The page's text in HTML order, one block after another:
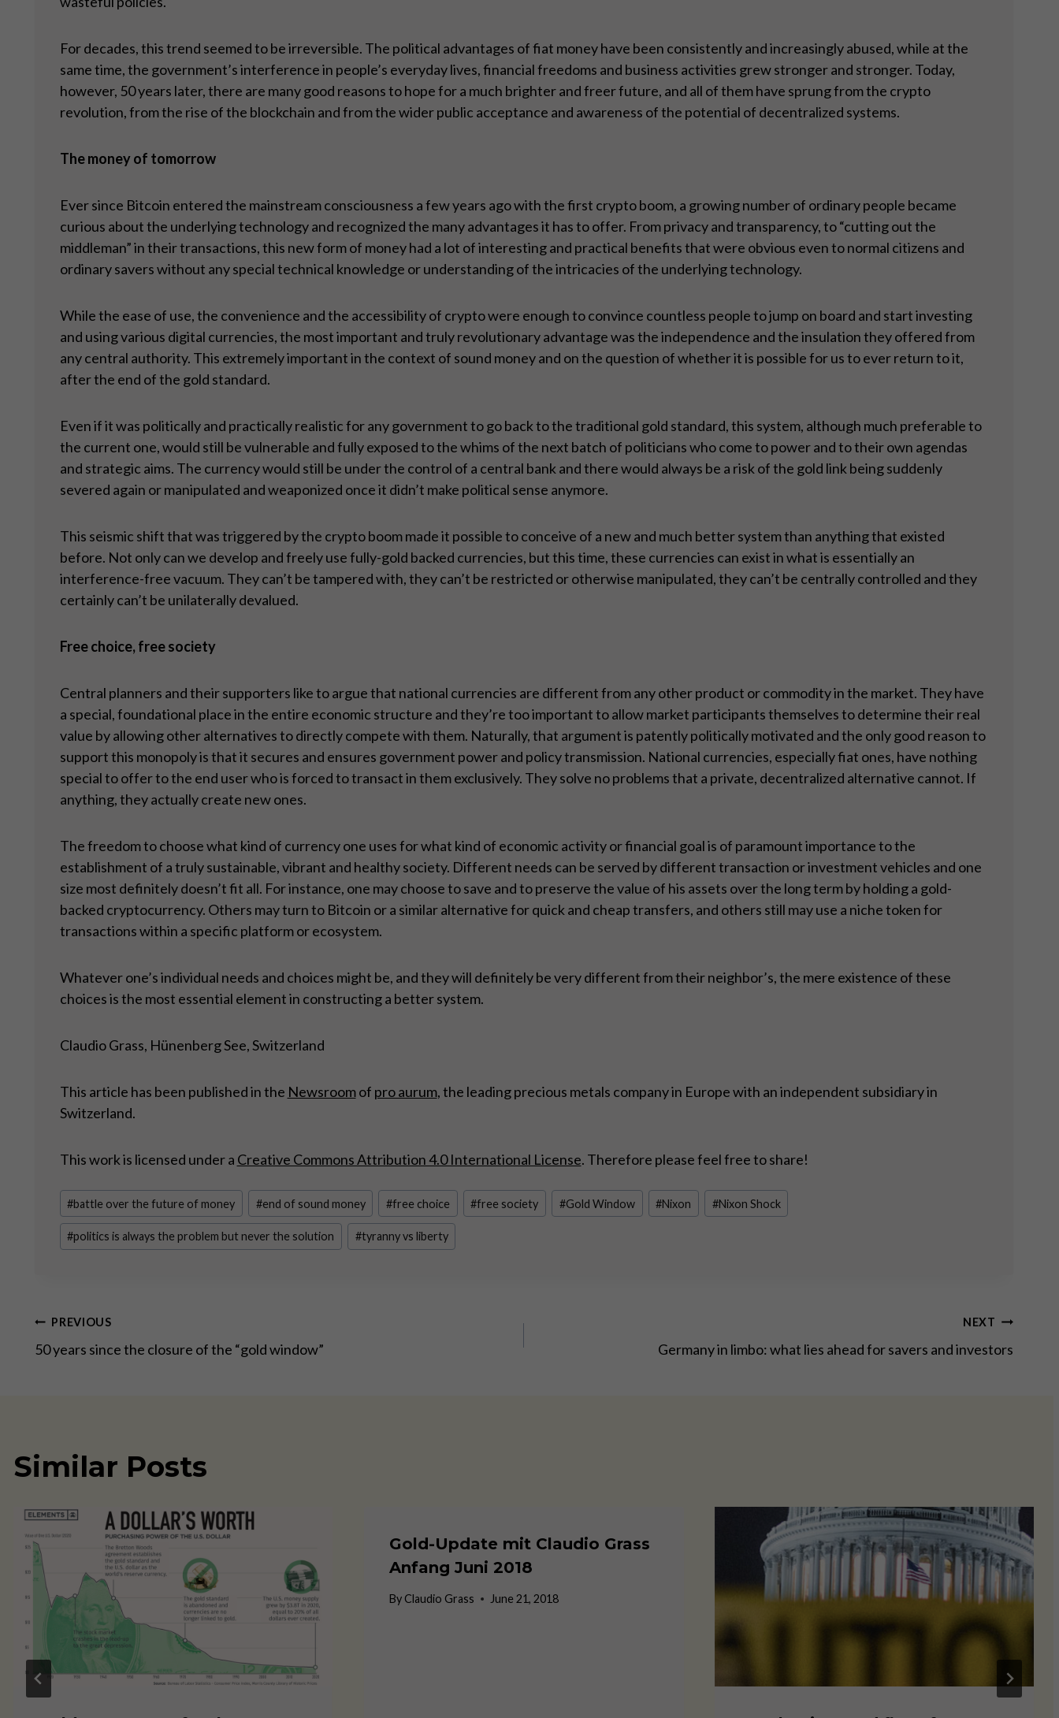
For decades, this trend seemed to be irreversible. The political advantages of fiat money have been consistently and increasingly abused, while at the
same time, the government’s interference in people’s everyday lives, financial freedoms and business activities grew stronger and stronger. Today,
however, 50 years later, there are many good reasons to hope for a much brighter and freer future, and all of them have sprung from the crypto
revolution, from the rise of the blockchain and from the wider public acceptance and awareness of the potential of decentralized systems.
The money of tomorrow
Ever since Bitcoin entered the mainstream consciousness a few years ago with the first crypto boom, a growing number of ordinary people became
curious about the underlying technology and recognized the many advantages it has to offer. From privacy and transparency, to “cutting out the
middleman” in their transactions, this new form of money had a lot of interesting and practical benefits that were obvious even to normal citizens and
ordinary savers without any special technical knowledge or understanding of the intricacies of the underlying technology.
While the ease of use, the convenience and the accessibility of crypto were enough to convince countless people to jump on board and start investing
and using various digital currencies, the most important and truly revolutionary advantage was the independence and the insulation they offered from
any central authority. This extremely important in the context of sound money and on the question of whether it is possible for us to ever return to it,
after the end of the gold standard.
Even if it was politically and practically realistic for any government to go back to the traditional gold standard, this system, although much preferable to
the current one, would still be vulnerable and fully exposed to the whims of the next batch of politicians who come to power and to their own agendas
and strategic aims. The currency would still be under the control of a central bank and there would always be a risk of the gold link being suddenly
severed again or manipulated and weaponized once it didn’t make political sense anymore.
This seismic shift that was triggered by the crypto boom made it possible to conceive of a new and much better system than anything that existed
before. Not only can we develop and freely use fully-gold backed currencies, but this time, these currencies can exist in what is essentially an
interference-free vacuum. They can’t be tampered with, they can’t be restricted or otherwise manipulated, they can’t be centrally controlled and they
certainly can’t be unilaterally devalued.
Free choice, free society
Central planners and their supporters like to argue that national currencies are different from any other product or commodity in the market. They have
a special, foundational place in the entire economic structure and they’re too important to allow market participants themselves to determine their real
value by allowing other alternatives to directly compete with them. Naturally, that argument is patently politically motivated and the only good reason to
support this monopoly is that it secures and ensures government power and policy transmission. National currencies, especially fiat ones, have nothing
special to offer to the end user who is forced to transact in them exclusively. They solve no problems that a private, decentralized alternative cannot. If
anything, they actually create new ones.
The freedom to choose what kind of currency one uses for what kind of economic activity or financial goal is of paramount importance to the
establishment of a truly sustainable, vibrant and healthy society. Different needs can be served by different transaction or investment vehicles and one
size most definitely doesn’t fit all. For instance, one may choose to save and to preserve the value of his assets over the long term by holding a gold-
backed cryptocurrency. Others may turn to Bitcoin or a similar alternative for quick and cheap transfers, and others still may use a niche token for
transactions within a specific platform or ecosystem.
Whatever one’s individual needs and choices might be, and they will definitely be very different from their neighbor’s, the mere existence of these
choices is the most essential element in constructing a better system.
Claudio Grass, Hünenberg See, Switzerland
This article has been published in the Newsroomof pro aurum, the leading precious metals company in Europe with an independent subsidiary in
Switzerland.
This work is licensed under a Creative Commons Attribution 4.0 International License. Therefore please feel free to share!
Post
Tags:
#battle over the future of money #end of sound money #free choice #free society #Gold Window #Nixon #Nixon Shock
#politics is always the problem but never the solution #tyranny vs liberty
Post
PREVIOUS
50 years since the closure of the “gold window”
NEXT
Germany in limbo: what lies ahead for savers and investors
Similar Posts
Gold-Update mit Claudio Grass
Anfang Juni 2018
By Claudio Grass June 21, 2018